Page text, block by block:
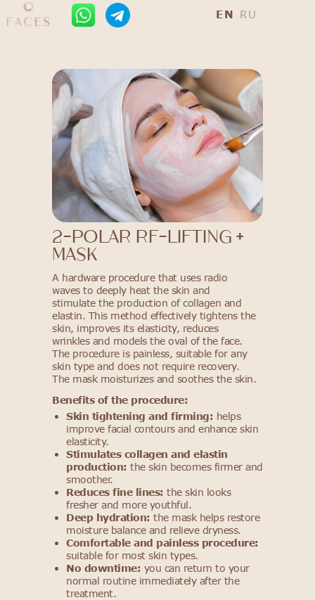
RU
EN
2-polar RF-lifting +
mask
Skin tightening and firming: helps
improve facial contours and enhance skin
elasticity.
Stimulates collagen and elastin
production: the skin becomes firmer and
smoother.
Reduces fine lines: the skin looks
fresher and more youthful.
Deep hydration: the mask helps restore
moisture balance and relieve dryness.
Comfortable and painless procedure:
suitable for most skin types.
No downtime: you can return to your
normal routine immediately after the
treatment.
A hardware procedure that uses radio
waves to deeply heat the skin and
stimulate the production of collagen and
elastin. This method effectively tightens the
skin, improves its elasticity, reduces
wrinkles and models the oval of the face.
The procedure is painless, suitable for any
skin type and does not require recovery.
The mask moisturizes and soothes the skin.
Benefits of the procedure: